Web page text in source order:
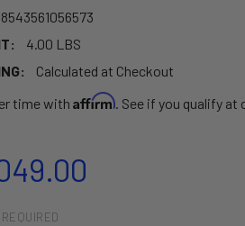
8543561056573
4.00 LBS
Calculated at Checkout
time with Affirm. See if you qualify at
REQUIRED